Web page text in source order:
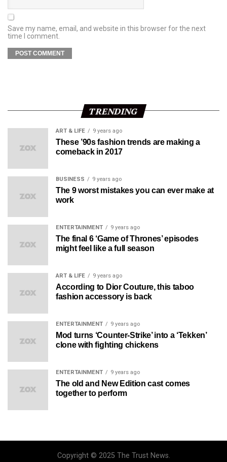
Save my name, email, and website in this browser for the next
time I comment.
TRENDING
ART & LIFE 9 years ago
These ’90s fashion trends are making a
comeback in 2017
BUSINESS 9 years ago
The 9 worst mistakes you can ever make at
work
ENTERTAINMENT 9 years ago
The final 6 ‘Game of Thrones’ episodes
might feel like a full season
ART & LIFE 9 years ago
According to Dior Couture, this taboo
fashion accessory is back
ENTERTAINMENT 9 years ago
Mod turns ‘Counter-Strike’ into a ‘Tekken’
clone with fighting chickens
ENTERTAINMENT 9 years ago
The old and New Edition cast comes
together to perform
Copyright © 2025 The Trust News.